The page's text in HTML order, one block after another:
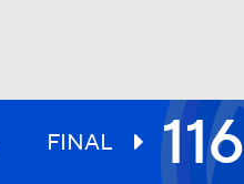
FINAL 116